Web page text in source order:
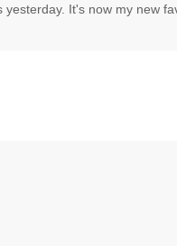
yesterday. It's now my new